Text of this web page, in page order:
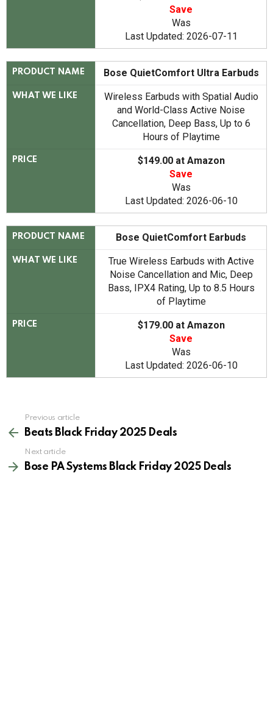
Save
Was
Last Updated: 2026-07-11
PRODUCT NAME Bose QuietComfort Ultra Earbuds
WHAT WE LIKE
Wireless Earbuds with Spatial Audio
and World-Class Active Noise
Cancellation, Deep Bass, Up to 6
Hours of Playtime
PRICE
$149.00 at Amazon
Save
Was
Last Updated: 2026-06-10
PRODUCT NAME Bose QuietComfort Earbuds
WHAT WE LIKE
True Wireless Earbuds with Active
Noise Cancellation and Mic, Deep
Bass, IPX4 Rating, Up to 8.5 Hours
of Playtime
PRICE
$179.00 at Amazon
Save
Was
Last Updated: 2026-06-10
more
Previous article
Beats Black Friday 2025 Deals
Next article
Bose PA Systems Black Friday 2025 Deals